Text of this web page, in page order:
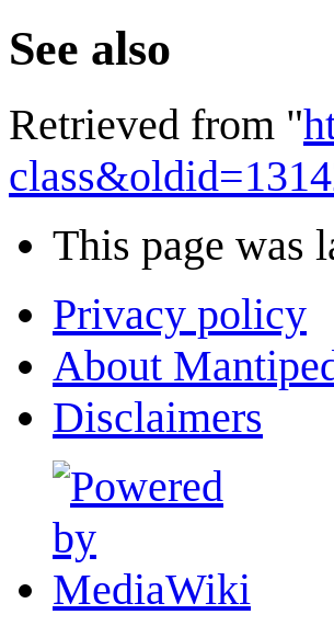
See also
Retrieved from "
This page was
Privacy policy
About
Disclaimers